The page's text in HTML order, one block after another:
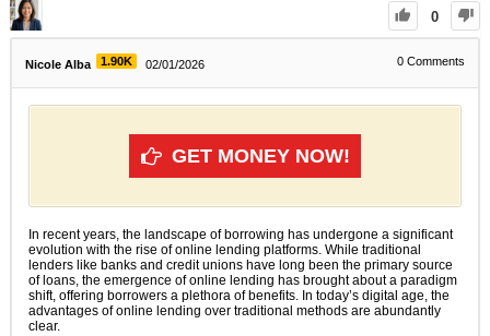
0
Nicole Alba 1.90K 02/01/2026 0 Comments
GET MONEY NOW!
In recent years, the landscape of borrowing has undergone a significant
evolution with the rise of online lending platforms. While traditional
lenders like banks and credit unions have long been the primary source
of loans, the emergence of online lending has brought about a paradigm
shift, offering borrowers a plethora of benefits. In today’s digital age, the
advantages of online lending over traditional methods are abundantly
clear.